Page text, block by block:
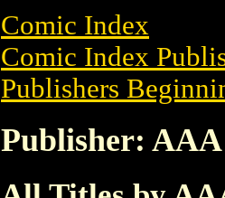
Comic Index
Comic Index
Publishers
Publisher: